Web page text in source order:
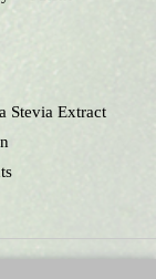
Stevia Extract